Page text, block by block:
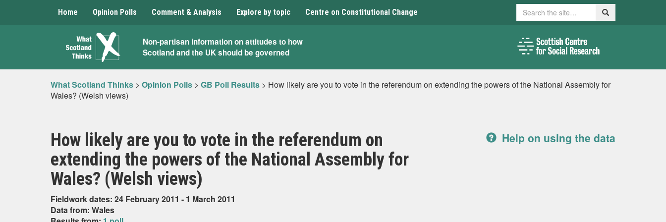
Home Opinion Polls Comment & Analysis Explore by topic Centre on Constitutional Change Search Search
What
Scotland
Thinks
Non-partisan information on attitudes to how
Scotland and the UK should be governed
What Scotland Thinks > Opinion Polls > GB Poll Results > How likely are you to vote in the referendum on extending the powers of the National Assembly for
Wales? (Welsh views)
How likely are you to vote in the referendum on
extending the powers of the National Assembly for
Wales? (Welsh views)
Fieldwork dates: 24 February 2011 - 1 March 2011
Data from: Wales
Help on using the data